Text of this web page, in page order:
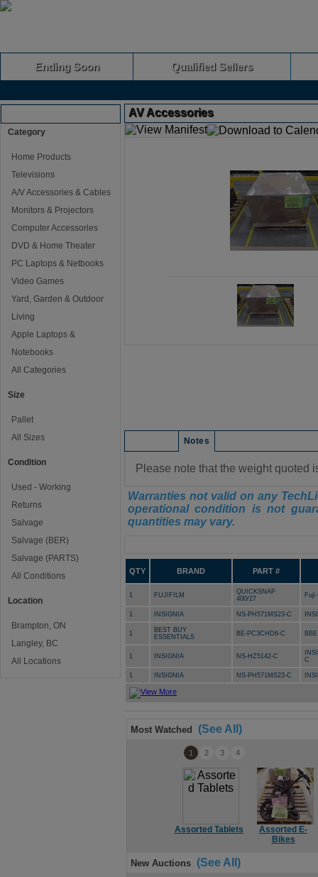
Ending Soon Qualified Sellers
Category
Home Products
Televisions
A/V Accessories & Cables
Monitors & Projectors
Computer Accessories
DVD & Home Theater
PC Laptops & Netbooks
Video Games
Yard, Garden & Outdoor
Living
Apple Laptops &
Notebooks
All Categories
Size
Pallet
All Sizes
Condition
Used - Working
Returns
Salvage
Salvage (BER)
Salvage (PARTS)
All Conditions
Location
Brampton, ON
Langley, BC
All Locations
AV Accessories
Notes
Please note that the weight quoted
Warranties not valid on any
operational condition is not
quantities may vary.
QTY BRAND PART #
1 FUJIFILM
QUICKSNAP
400/27
Fuji
1 INSIGNIA NS-PH571MS23-C
1
BEST BUY
ESSENTIALS
BE-PC3CHD6-C
1 INSIGNIA NS-HZ5142-C
C
1 INSIGNIA NS-PH571MS23-C
Most Watched (See All)
Assorted Tablets
Assorted E-
Bikes
1 2 3 4
New Auctions (See All)